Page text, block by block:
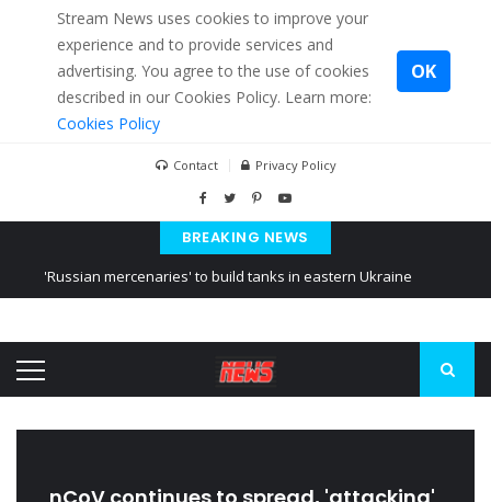
Stream News uses cookies to improve your
experience and to provide services and
advertising. You agree to the use of cookies
described in our Cookies Policy. Learn more:
Cookies Policy
OK
Contact Privacy Policy
BREAKING NEWS
'Russian mercenaries' to build tanks in eastern Ukraine
Ukraine posted a video of Belarus